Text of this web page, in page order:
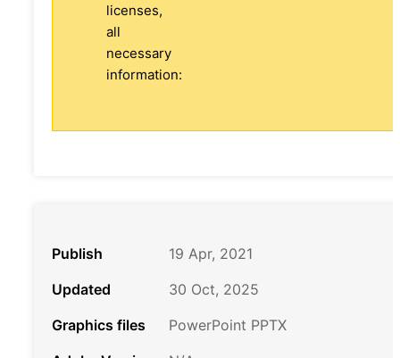
licenses,
all
necessary
information:
Publish
19 Apr, 2021
Updated
30 Oct, 2025
Graphics files
PowerPoint PPTX